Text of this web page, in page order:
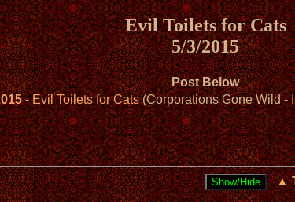
Evil Toilets for Cats
5/3/2015
Post Below
- Evil Toilets for Cats(Corporations Gone Wild -
▲